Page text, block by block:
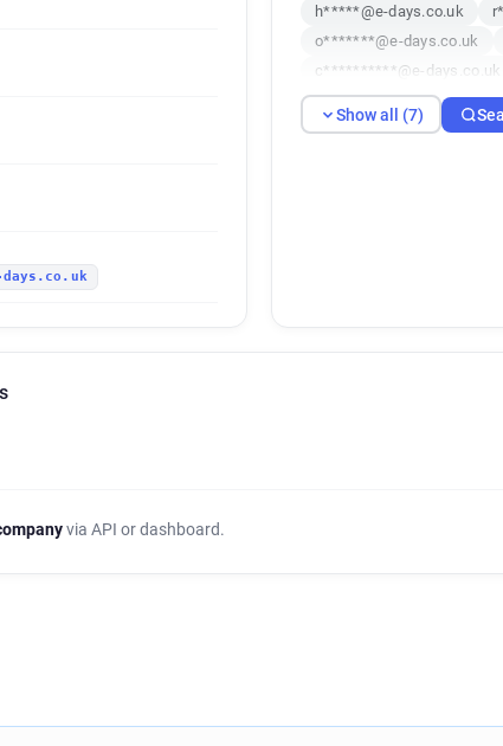
h*****@e-days.co.uk
o*******@e-days.co.uk
c**********@e-days.co.uk
Show all (7)
via API or dashboard.